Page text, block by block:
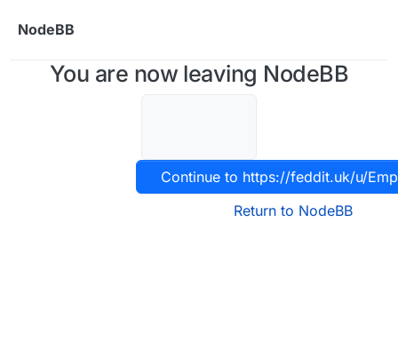
NodeBB
You are now leaving NodeBB
Continue to https://feddit.uk/u/
Return to NodeBB